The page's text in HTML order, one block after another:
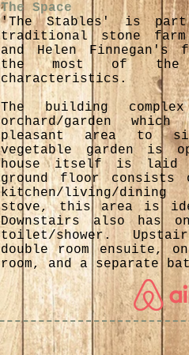
The Space
'The Stables' is
traditional stone
and Helen Finnegan's
the most of the
characteristics.
The building
orchard/garden
pleasant area to
vegetable garden is
house itself is laid
ground floor consists
kitchen/living/
stove, this area is
Downstairs also has
toilet/shower.
double room ensuite,
room, and a separate